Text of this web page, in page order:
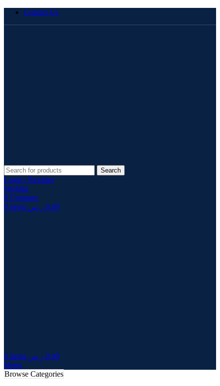
Contact Us
Search
Login / Register
Wishlist
0 Compare
0 items 0.00 ر.س
0 items 0.00 ر.س
Menu
Browse Categories